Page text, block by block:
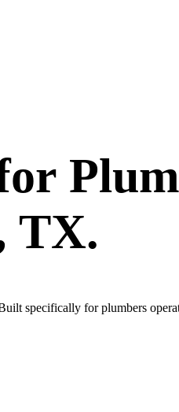
TX.
specifically for plumbers